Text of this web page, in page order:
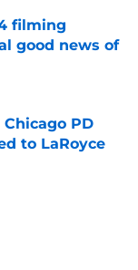
filming
good news of
Chicago PD
to LaRoyce